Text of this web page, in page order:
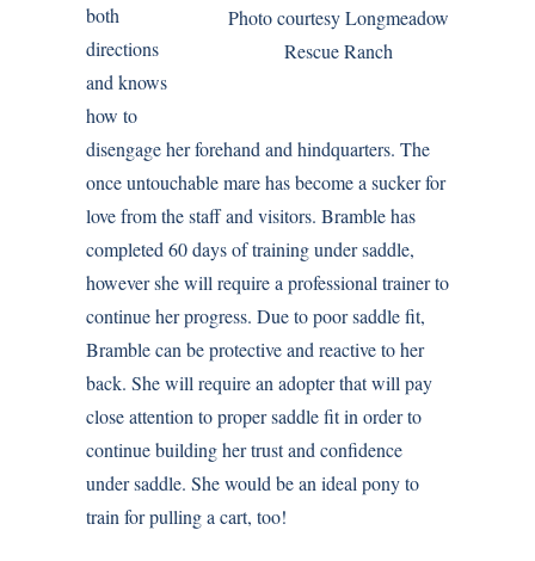
Photo courtesy Longmeadow
Rescue Ranch
both
directions
and knows
how to
disengage her forehand and hindquarters. The
once untouchable mare has become a sucker for
love from the staff and visitors. Bramble has
completed 60 days of training under saddle,
however she will require a professional trainer to
continue her progress. Due to poor saddle fit,
Bramble can be protective and reactive to her
back. She will require an adopter that will pay
close attention to proper saddle fit in order to
continue building her trust and confidence
under saddle. She would be an ideal pony to
train for pulling a cart, too!